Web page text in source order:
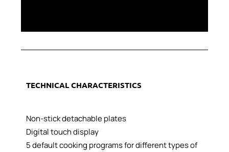
TECHNICAL CHARACTERISTICS
Non-stick detachable plates
Digital touch display
5 default cooking programs for different types of